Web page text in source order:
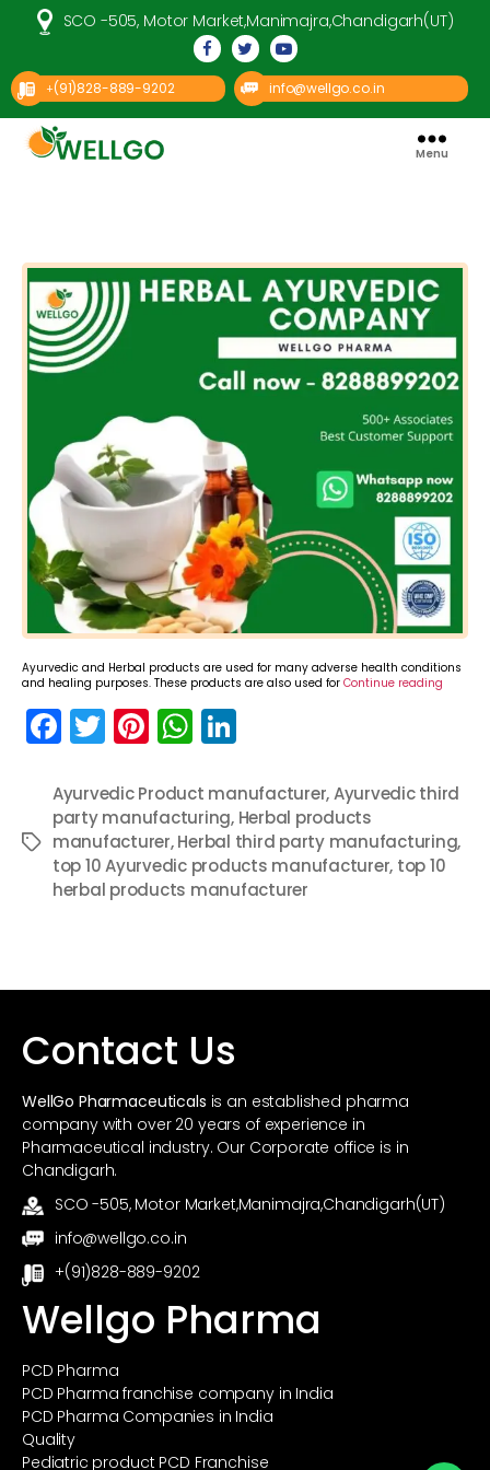
SCO -505, Motor Market,Manimajra,Chandigarh(UT)
+(91)828-889-9202 info@wellgo.co.in
Menu
Ayurvedic and Herbal products are used for many adverse health conditions
and healing purposes. These products are also used for Continue reading
F
a
c
e
b
o
T
w
itt
er
Pi
nt
er
e
st
W
h
a
ts
A
p
k
e
dI
n
Tags
Ayurvedic Product manufacturer,Ayurvedic third
party manufacturing, Herbal products
manufacturer,Herbal third party manufacturing,
top 10 Ayurvedic products manufacturer, top 10
herbal products manufacturer
Contact Us
WellGo Pharmaceuticals is an established pharma
company with over 20 years of experience in
Pharmaceutical industry. Our Corporate office is in
Chandigarh.
SCO -505, Motor Market,Manimajra,Chandigarh(UT)
info@wellgo.co.in
+(91)828-889-9202
Wellgo Pharma
PCD Pharma
PCD Pharma franchise company in India
PCD Pharma Companies in India
Quality
Pediatric product PCD Franchise